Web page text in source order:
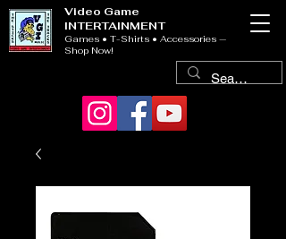
Video Game
INTERTAINMENT
Games • T-Shirts • Accessories —
Shop Now!